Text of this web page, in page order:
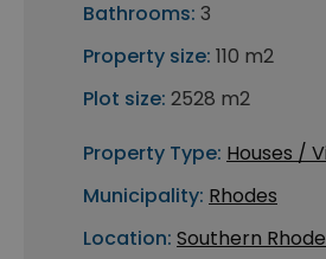
Bathrooms: 3
Property size: 110 m2
Plot size: 2528 m2
Property Type: Houses /
Municipality: Rhodes
Location: Southern